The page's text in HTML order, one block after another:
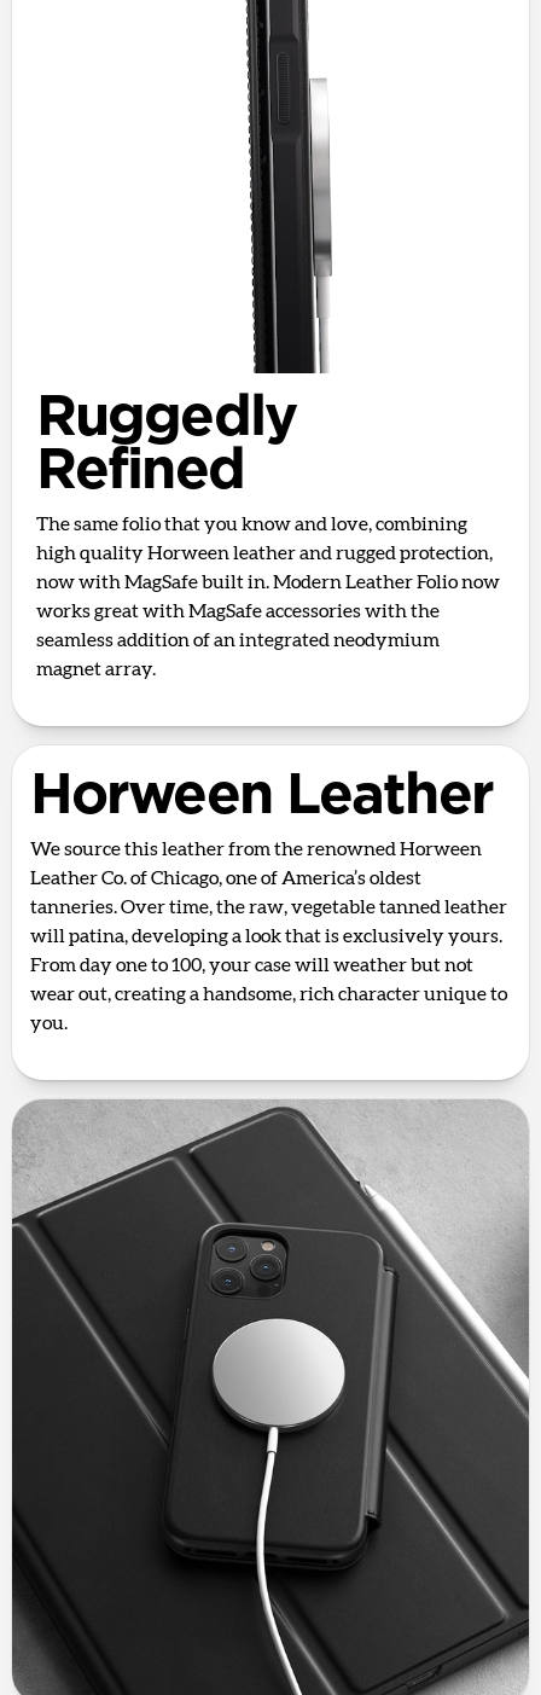
Ruggedly
Refined
The same folio that you know and love, combining
high quality Horween leather and rugged protection,
now with MagSafe built in. Modern Leather Folio now
works great with MagSafe accessories with the
seamless addition of an integrated neodymium
magnet array.
Horween Leather
We source this leather from the renowned Horween
Leather Co. of Chicago, one of America’s oldest
tanneries. Over time, the raw, vegetable tanned leather
will patina, developing a look that is exclusively yours.
From day one to 100, your case will weather but not
wear out, creating a handsome, rich character unique to
you.